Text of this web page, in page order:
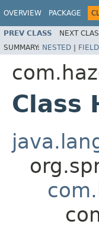
OVERVIEW PACKAGE
PREV CLASS NEXT
SUMMARY: NESTED | FIELD
Class